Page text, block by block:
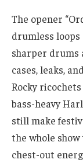
The opener
drumless loops
sharper drums
cases, leaks,
Rocky
bass-heavy
still make
the whole show
chest-out